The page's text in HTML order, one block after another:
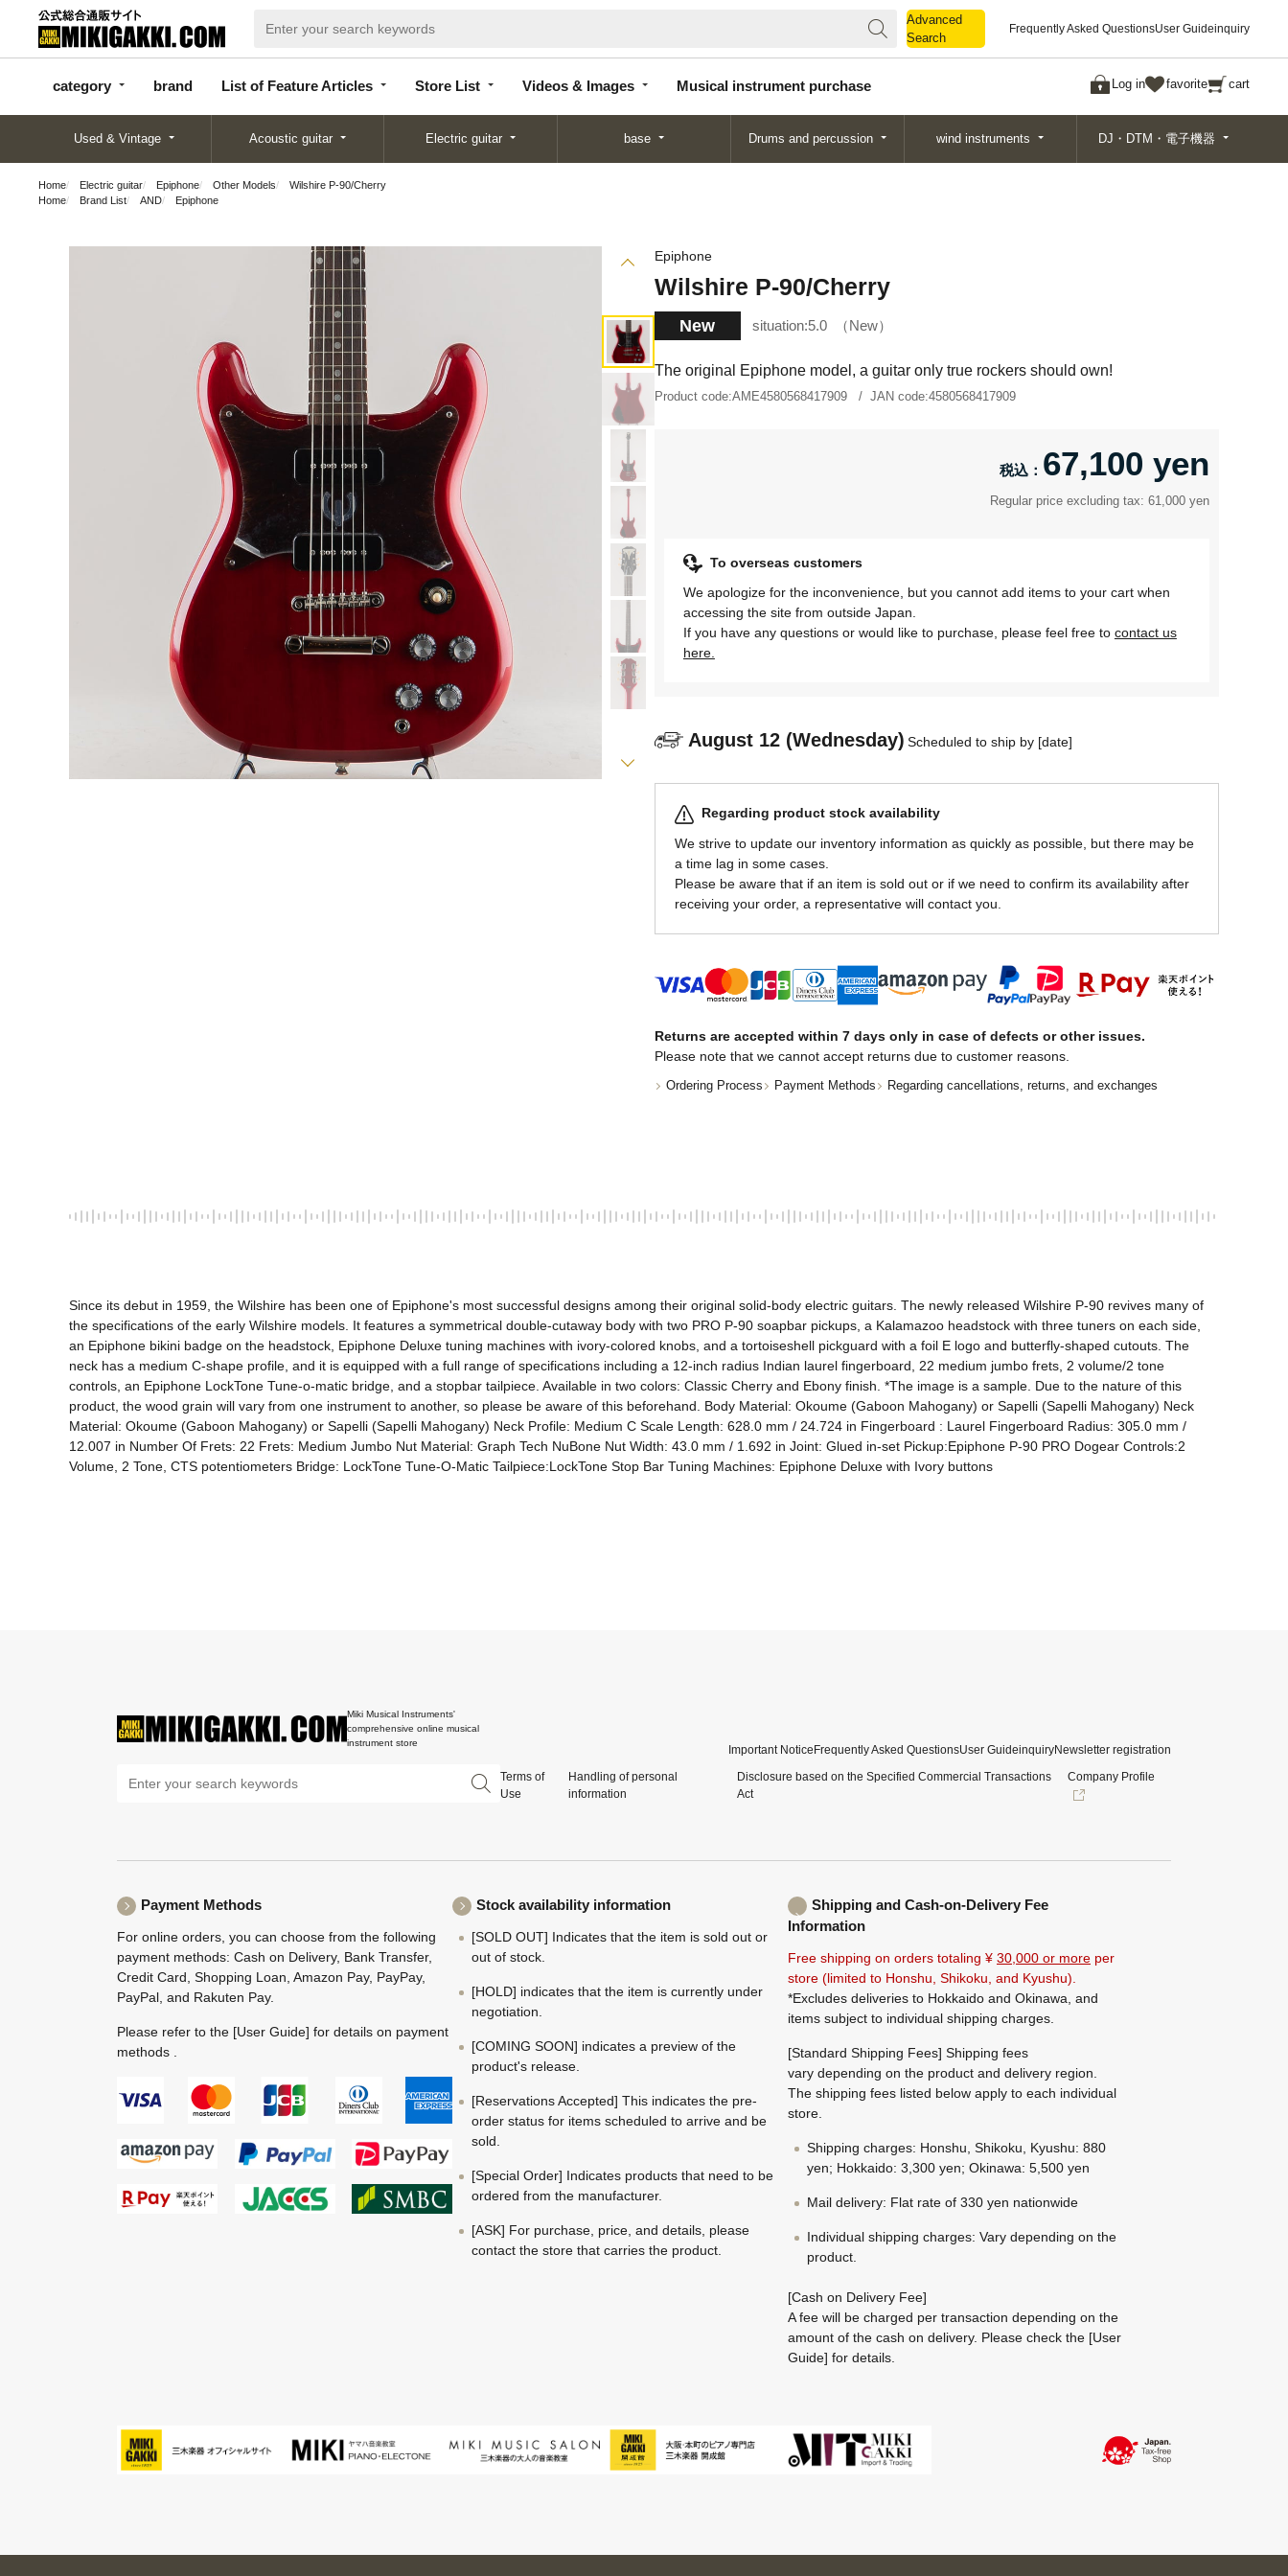
Advanced
Search
Frequently Asked QuestionsUser Guideinquiry
category brand List of Feature Articles Store List Videos & Images Musical instrument purchase Log in favorite cart
categor
y
d
Articles
List
Search
Used & Vintage Acoustic guitar Electric guitar base Drums and percussion wind instruments DJ・DTM・電子機器
Home Electric guitar Epiphone Other Models
Wilshire P-90/Cherry
Home
Brand List AND Epiphone
Epiphone
Wilshire P-90/Cherry
New situation:5.0 New
The original Epiphone model, a guitar only true rockers should own!
Product code:AME4580568417909 JAN code:4580568417909
67,100 yen
Regular price excluding tax: 61,000 yen
To overseas customers
We apologize for the inconvenience, but you cannot add items to your cart when
accessing the site from outside Japan.
If you have any questions or would like to purchase, please feel free to contact us
here.
August 12 (Wednesday) Scheduled to ship by [date]
Regarding product stock availability
We strive to update our inventory information as quickly as possible, but there may be
a time lag in some cases.
Please be aware that if an item is sold out or if we need to confirm its availability after
receiving your order, a representative will contact you.
Returns are accepted within 7 days only in case of defects or other issues.
Please note that we cannot accept returns due to customer reasons.
Ordering Process Payment Methods Regarding cancellations, returns, and exchanges
Since its debut in 1959, the Wilshire has been one of Epiphone's most successful designs among their original solid-body electric guitars. The newly released Wilshire P-90 revives many of
the specifications of the early Wilshire models. It features a symmetrical double-cutaway body with two PRO P-90 soapbar pickups, a Kalamazoo headstock with three tuners on each side,
an Epiphone bikini badge on the headstock, Epiphone Deluxe tuning machines with ivory-colored knobs, and a tortoiseshell pickguard with a foil E logo and butterfly-shaped cutouts. The
neck has a medium C-shape profile, and it is equipped with a full range of specifications including a 12-inch radius Indian laurel fingerboard, 22 medium jumbo frets, 2 volume/2 tone
controls, an Epiphone LockTone Tune-o-matic bridge, and a stopbar tailpiece. Available in two colors: Classic Cherry and Ebony finish. *The image is a sample. Due to the nature of this
product, the wood grain will vary from one instrument to another, so please be aware of this beforehand. Body Material: Okoume (Gaboon Mahogany) or Sapelli (Sapelli Mahogany) Neck
Material: Okoume (Gaboon Mahogany) or Sapelli (Sapelli Mahogany) Neck Profile: Medium C Scale Length: 628.0 mm / 24.724 in Fingerboard : Laurel Fingerboard Radius: 305.0 mm /
12.007 in Number Of Frets: 22 Frets: Medium Jumbo Nut Material: Graph Tech NuBone Nut Width: 43.0 mm / 1.692 in Joint: Glued in-set Pickup:Epiphone P-90 PRO Dogear Controls:2
Volume, 2 Tone, CTS potentiometers Bridge: LockTone Tune-O-Matic Tailpiece:LockTone Stop Bar Tuning Machines: Epiphone Deluxe with Ivory buttons
Miki Musical Instruments'
comprehensive online musical
instrument store
Important Notice Frequently Asked QuestionsUser GuideinquiryNewsletter registration
Terms of
Use
Handling of personal
information
Disclosure based on the Specified Commercial Transactions
Act
Company Profile
Payment Methods
For online orders, you can choose from the following
payment methods: Cash on Delivery, Bank Transfer,
Credit Card, Shopping Loan, Amazon Pay, PayPay,
PayPal, and Rakuten Pay.
Please refer to the [User Guide] for details on payment
methods .
Stock availability information
[SOLD OUT] Indicates that the item is sold out or
out of stock.
[HOLD] indicates that the item is currently under
negotiation.
[COMING SOON] indicates a preview of the
product's release.
[Reservations Accepted] This indicates the pre-
order status for items scheduled to arrive and be
sold.
[Special Order] Indicates products that need to be
ordered from the manufacturer.
[ASK] For purchase, price, and details, please
contact the store that carries the product.
Shipping and Cash-on-Delivery Fee
Information
Free shipping on orders totaling ¥ 30,000 or more per
store (limited to Honshu, Shikoku, and Kyushu).
*Excludes deliveries to Hokkaido and Okinawa, and
items subject to individual shipping charges.
[Standard Shipping Fees] Shipping fees
vary depending on the product and delivery region.
The shipping fees listed below apply to each individual
store.
Shipping charges: Honshu, Shikoku, Kyushu: 880
yen; Hokkaido: 3,300 yen; Okinawa: 5,500 yen
Mail delivery: Flat rate of 330 yen nationwide
Individual shipping charges: Vary depending on the
product.
[Cash on Delivery Fee]
A fee will be charged per transaction depending on the
amount of the cash on delivery. Please check the [User
Guide] for details.